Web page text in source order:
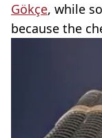
Gökçe, while
because the